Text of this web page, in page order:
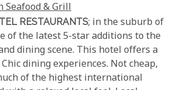
Seafood & Grill
RESTAURANTS; in the suburb of
of the latest 5-star additions to the
dining scene. This hotel offers a
dining experiences. Not cheap,
of the highest international